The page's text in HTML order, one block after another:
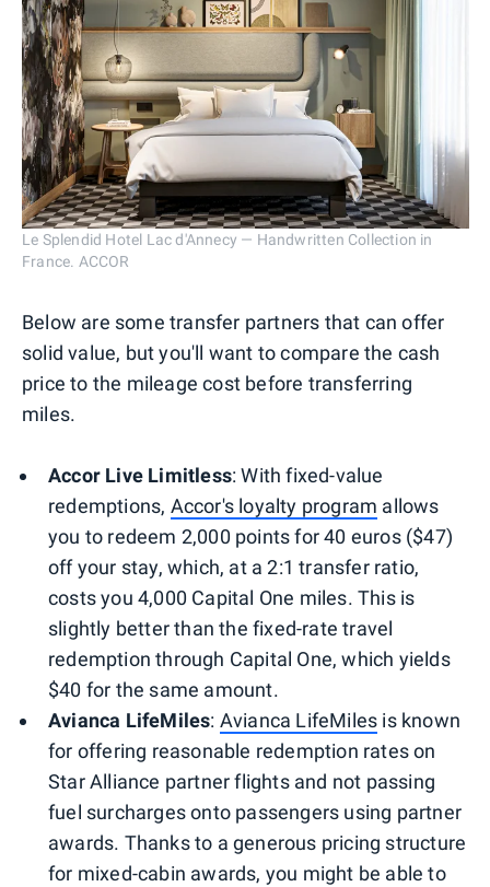
Le Splendid Hotel Lac d'Annecy — Handwritten Collection in
France. ACCOR
Below are some transfer partners that can offer
solid value, but you'll want to compare the cash
price to the mileage cost before transferring
miles.
Accor Live Limitless: With fixed-value
redemptions, Accor's loyalty program allows
you to redeem 2,000 points for 40 euros ($47)
off your stay, which, at a 2:1 transfer ratio,
costs you 4,000 Capital One miles. This is
slightly better than the fixed-rate travel
redemption through Capital One, which yields
$40 for the same amount.
Avianca LifeMiles: Avianca LifeMiles is known
for offering reasonable redemption rates on
Star Alliance partner flights and not passing
fuel surcharges onto passengers using partner
awards. Thanks to a generous pricing structure
for mixed-cabin awards, you might be able to